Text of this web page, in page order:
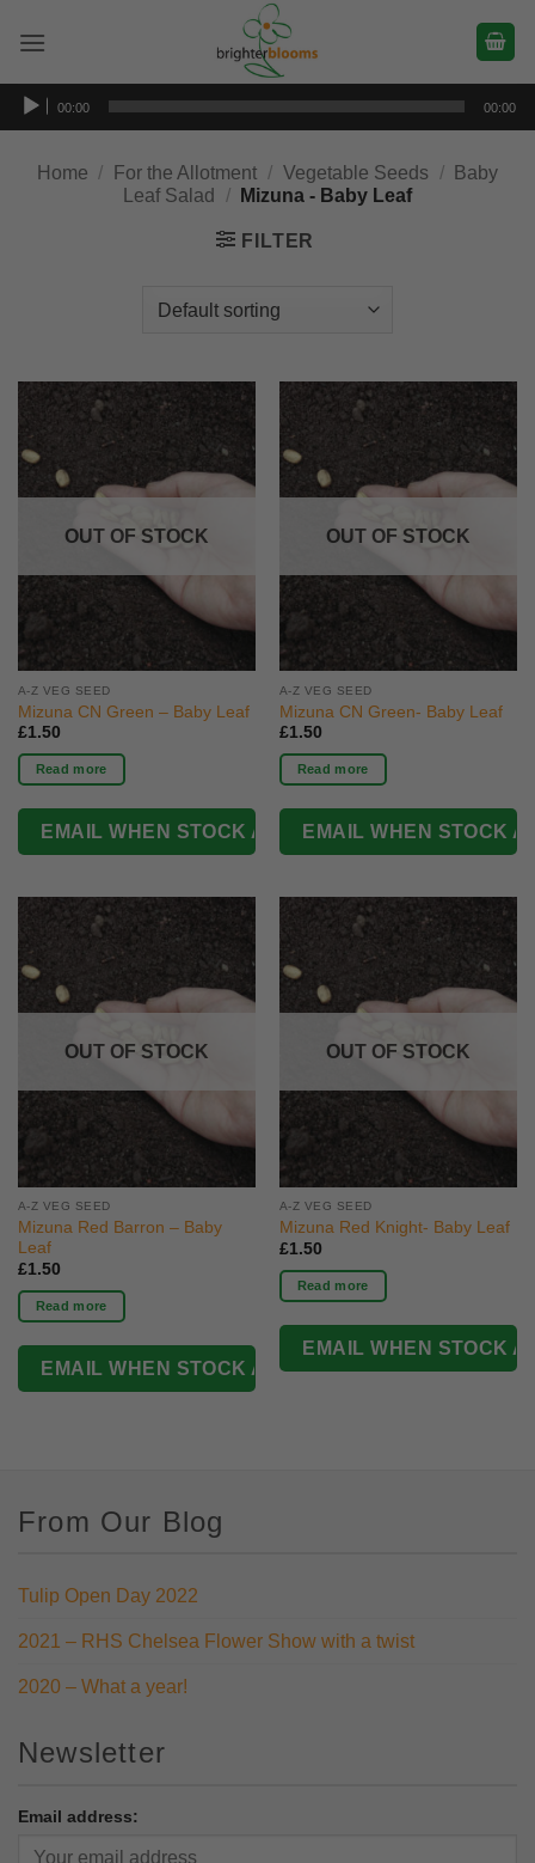
Audio
Player
00:00 00:00
Home / For the Allotment / Vegetable Seeds /
Baby
Leaf Salad
/ Mizuna - Baby Leaf
FILTER
OUT OF STOCK
A-Z VEG SEED
Mizuna CN Green – Baby Leaf
£1.50
Read more
OUT OF STOCK
A-Z VEG SEED
Mizuna CN Green- Baby Leaf
£1.50
Read more
OUT OF STOCK
A-Z VEG SEED
Mizuna Red Barron – Baby
Leaf
£1.50
Read more
OUT OF STOCK
A-Z VEG SEED
Mizuna Red Knight- Baby Leaf
£1.50
Read more
From Our Blog
Tulip Open Day 2022
2021 – RHS Chelsea Flower Show with a twist
2020 – What a year!
Newsletter
Email address: